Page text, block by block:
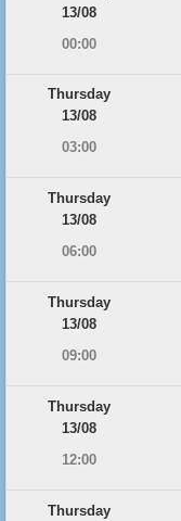
13/08
00:00
Thursday
13/08
03:00
Thursday
13/08
06:00
Thursday
13/08
09:00
Thursday
13/08
12:00
Thursday